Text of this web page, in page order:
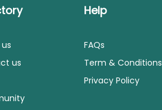
us
Help
FAQs
Term & Conditions
Privacy Policy